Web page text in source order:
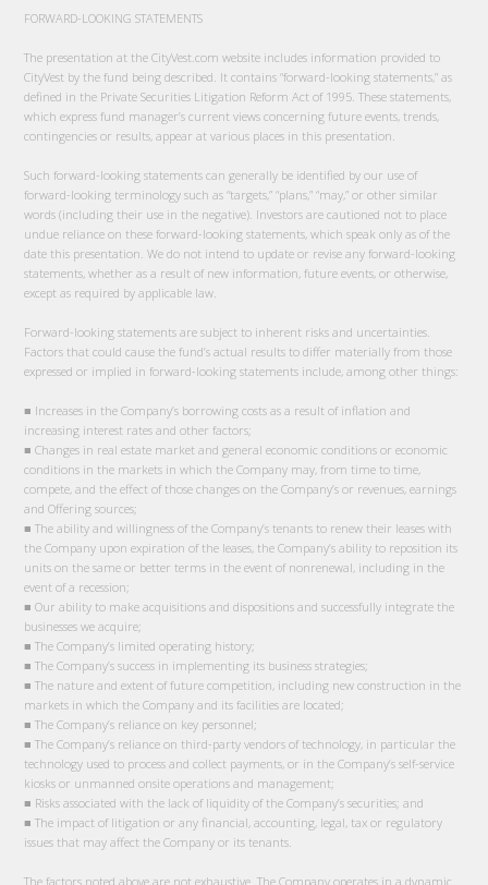
FORWARD-LOOKING STATEMENTS
The presentation at the CityVest.com website includes information provided to
CityVest by the fund being described. It contains “forward-looking statements,” as
defined in the Private Securities Litigation Reform Act of 1995. These statements,
which express fund manager’s current views concerning future events, trends,
contingencies or results, appear at various places in this presentation.
Such forward-looking statements can generally be identified by our use of
forward-looking terminology such as “targets,” “plans,” “may,” or other similar
words (including their use in the negative). Investors are cautioned not to place
undue reliance on these forward-looking statements, which speak only as of the
date this presentation. We do not intend to update or revise any forward-looking
statements, whether as a result of new information, future events, or otherwise,
except as required by applicable law.
Forward-looking statements are subject to inherent risks and uncertainties.
Factors that could cause the fund’s actual results to differ materially from those
expressed or implied in forward-looking statements include, among other things:
■ Increases in the Company’s borrowing costs as a result of inflation and
increasing interest rates and other factors;
■ Changes in real estate market and general economic conditions or economic
conditions in the markets in which the Company may, from time to time,
compete, and the effect of those changes on the Company’s or revenues, earnings
and Offering sources;
■ The ability and willingness of the Company’s tenants to renew their leases with
the Company upon expiration of the leases, the Company’s ability to reposition its
units on the same or better terms in the event of nonrenewal, including in the
event of a recession;
■ Our ability to make acquisitions and dispositions and successfully integrate the
businesses we acquire;
■ The Company’s limited operating history;
■ The Company’s success in implementing its business strategies;
■ The nature and extent of future competition, including new construction in the
markets in which the Company and its facilities are located;
■ The Company’s reliance on key personnel;
■ The Company’s reliance on third-party vendors of technology, in particular the
technology used to process and collect payments, or in the Company’s self-service
kiosks or unmanned onsite operations and management;
■ Risks associated with the lack of liquidity of the Company’s securities; and
■ The impact of litigation or any financial, accounting, legal, tax or regulatory
issues that may affect the Company or its tenants.
The factors noted above are not exhaustive. The Company operates in a dynamic